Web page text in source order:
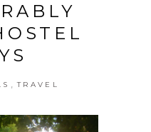
TRAVEL